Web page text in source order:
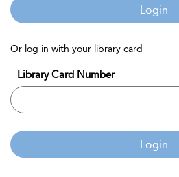
Login
Or log in with your library card
Library Card Number
Login